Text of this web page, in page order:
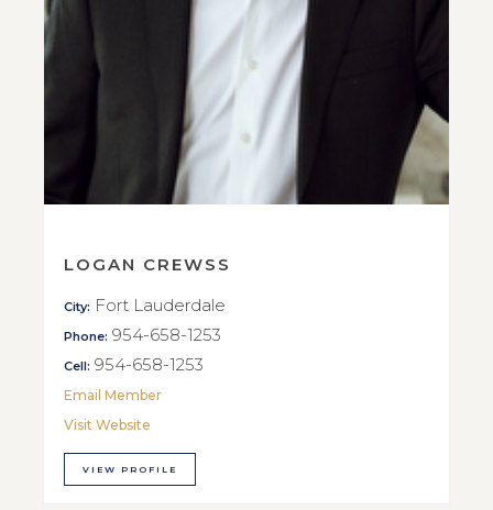
LOGAN CREWSS
City: Fort Lauderdale
Phone: 954-658-1253
Cell: 954-658-1253
Email Member
Visit Website
VIEW PROFILE